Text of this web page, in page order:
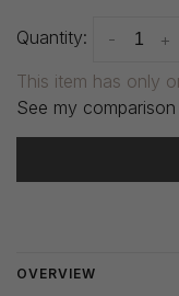
Quantity: +
-
This item has only
See my
OVERVIEW